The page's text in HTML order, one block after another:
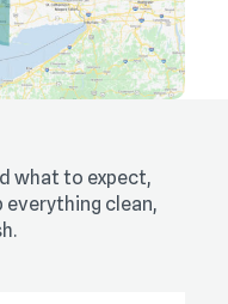
what to expect,
everything clean,